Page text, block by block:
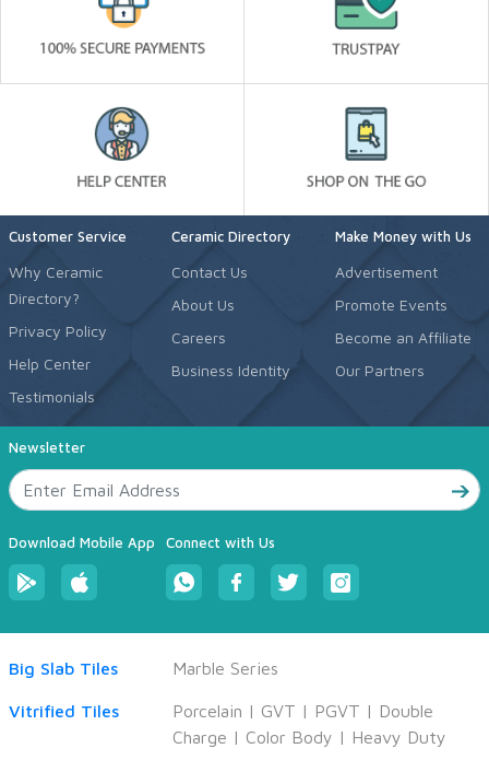
Customer Service
Why Ceramic
Directory?
Privacy Policy
Help Center
Testimonials
Ceramic Directory
Contact Us
About Us
Careers
Business Identity
Make Money with Us
Advertisement
Promote Events
Become an Affiliate
Our Partners
Newsletter
Download Mobile App Connect with Us
Big Slab Tiles Marble Series
Vitrified Tiles Porcelain | GVT | PGVT | Double
Charge | Color Body | Heavy Duty